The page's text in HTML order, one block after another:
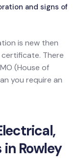
and signs of
is new then
There
(House of
you require an
in Rowley